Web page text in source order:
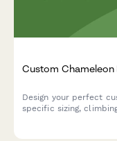
Custom Chameleon
Design your perfect
specific sizing,